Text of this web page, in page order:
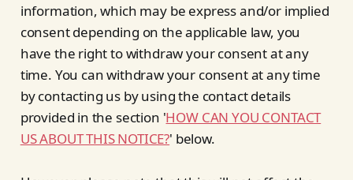
information, which may be express and/or implied
consent depending on the applicable law, you
have the right to withdraw your consent at any
time. You can withdraw your consent at any time
by contacting us by using the contact details
provided in the section 'HOW CAN YOU CONTACT
US ABOUT THIS NOTICE?' below.